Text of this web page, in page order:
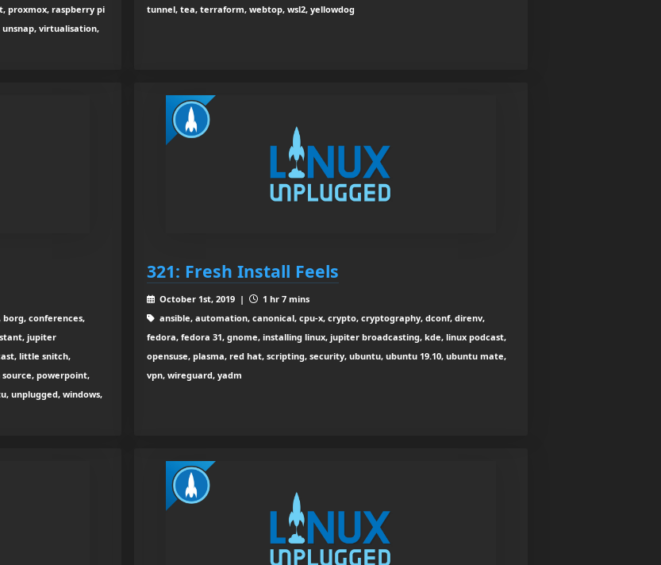
proxmox, raspberry pi
virtualisation,
tunnel, tea, terraform, webtop, wsl2, yellowdog
conferences,
jupiter
little snitch,
powerpoint,
unplugged, windows,
321: Fresh Install Feels
October 1st, 2019 |
1 hr 7 mins
ansible, automation, canonical, cpu-x, crypto, cryptography, dconf, direnv,
fedora, fedora 31, gnome, installing linux, jupiter broadcasting, kde, linux podcast,
opensuse, plasma, red hat, scripting, security, ubuntu, ubuntu 19.10, ubuntu mate,
vpn, wireguard, yadm